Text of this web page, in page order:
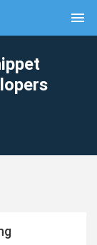
menu
clear